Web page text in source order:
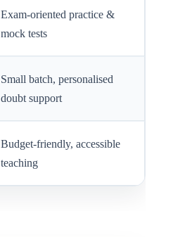
Exam-oriented practice &
mock tests
Small batch, personalised
doubt support
Budget-friendly, accessible
teaching